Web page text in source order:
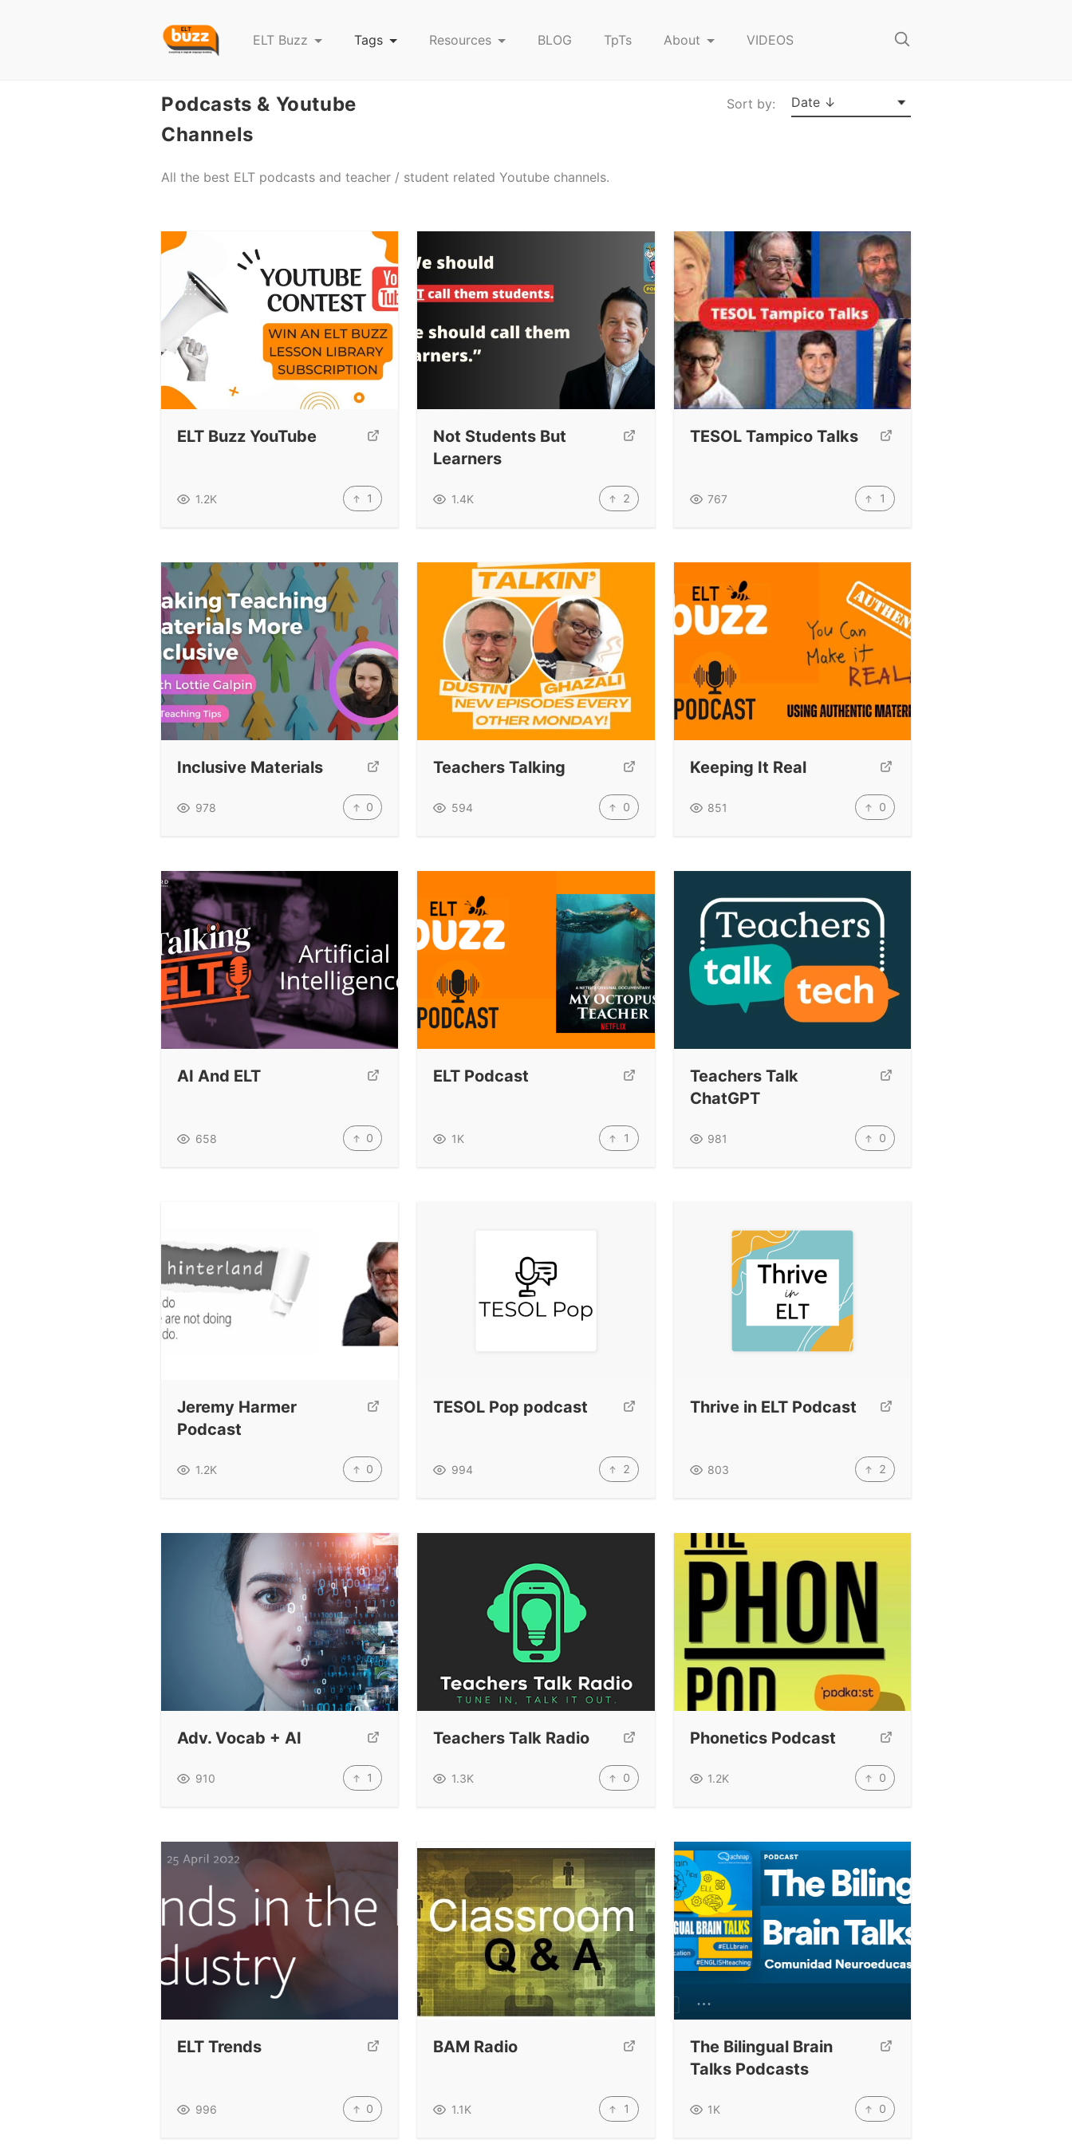
E
B
u
z
z
ELT Buzz Tags Resources BLOG TpTs About VIDEOS
r
Podcasts & Youtube
Channels
Sort by: Date ↓
All the best ELT podcasts and teacher / student related Youtube channels.
ELT Buzz YouTube
1.2K 1
Not Students But
Learners
1.4K 2
TESOL Tampico Talks
767 1
Inclusive Materials
978 0
Teachers Talking
594 0
Keeping It Real
851 0
AI And ELT
658 0
ELT Podcast
1K 1
Teachers Talk
ChatGPT
981 0
Jeremy Harmer
Podcast
1.2K 0
TESOL Pop podcast
994 2
Thrive in ELT Podcast
803 2
Adv. Vocab + AI
910 1
Teachers Talk Radio
1.3K 0
Phonetics Podcast
1.2K 0
ELT Trends
996 0
BAM Radio
1.1K 1
The Bilingual Brain
Talks Podcasts
1K 0
s